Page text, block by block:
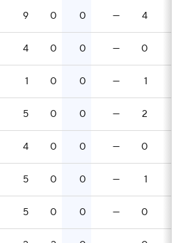
9 0 0 — 4
4 0 0 — 0
1 0 0 — 1
5 0 0 — 2
4 0 0 — 0
5 0 0 — 1
5 0 0 — 0